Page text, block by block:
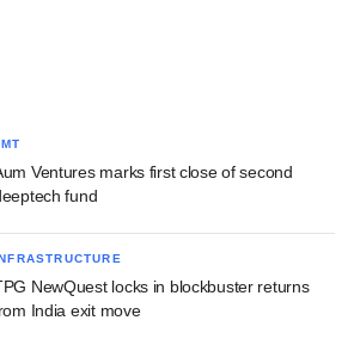
Ventures marks first close of second
fund
NewQuest locks in blockbuster returns
India exit move